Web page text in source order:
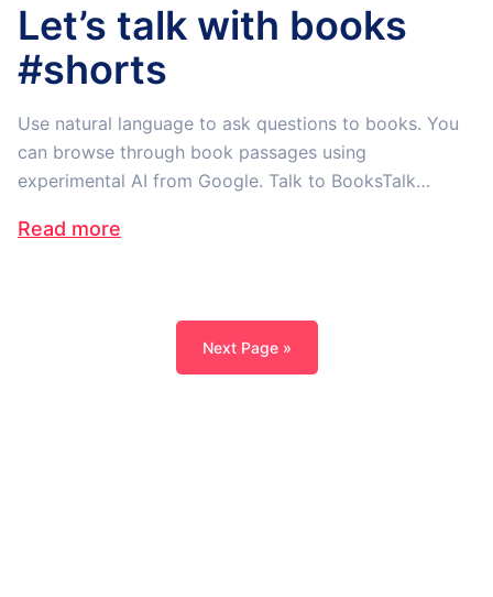
Let’s talk with books
#shorts
Use natural language to ask questions to books. You
can browse through book passages using
experimental AI from Google. Talk to BooksTalk…
Read more
Next Page »